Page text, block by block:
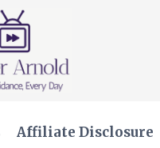
Affiliate Disclosure